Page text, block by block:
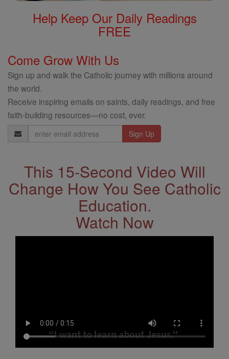
Help Keep Our Daily Readings
FREE
Come Grow With Us
Sign up and walk the Catholic journey with millions around
the world.
Receive inspiring emails on saints, daily readings, and free
faith-building resources—no cost, ever.
Email
Address
This 15-Second Video Will
Change How You See Catholic
Education.
Watch Now